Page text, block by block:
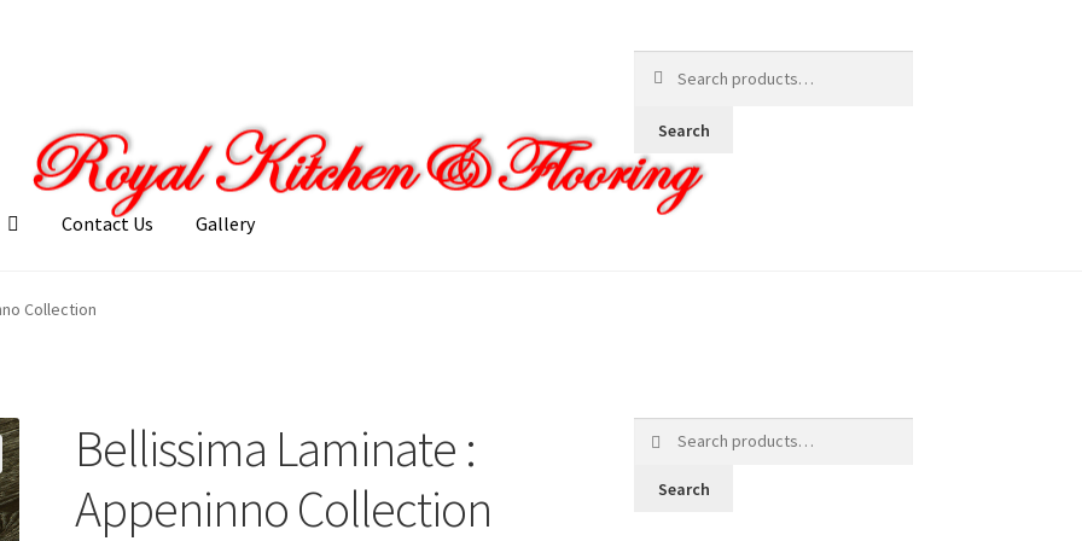
for:
Search
Contact Us Gallery
My account
Collection
Bellissima Laminate :
Appeninno Collection
Search